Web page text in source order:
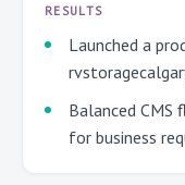
RESULTS
Launched a
Balanced CMS
for business